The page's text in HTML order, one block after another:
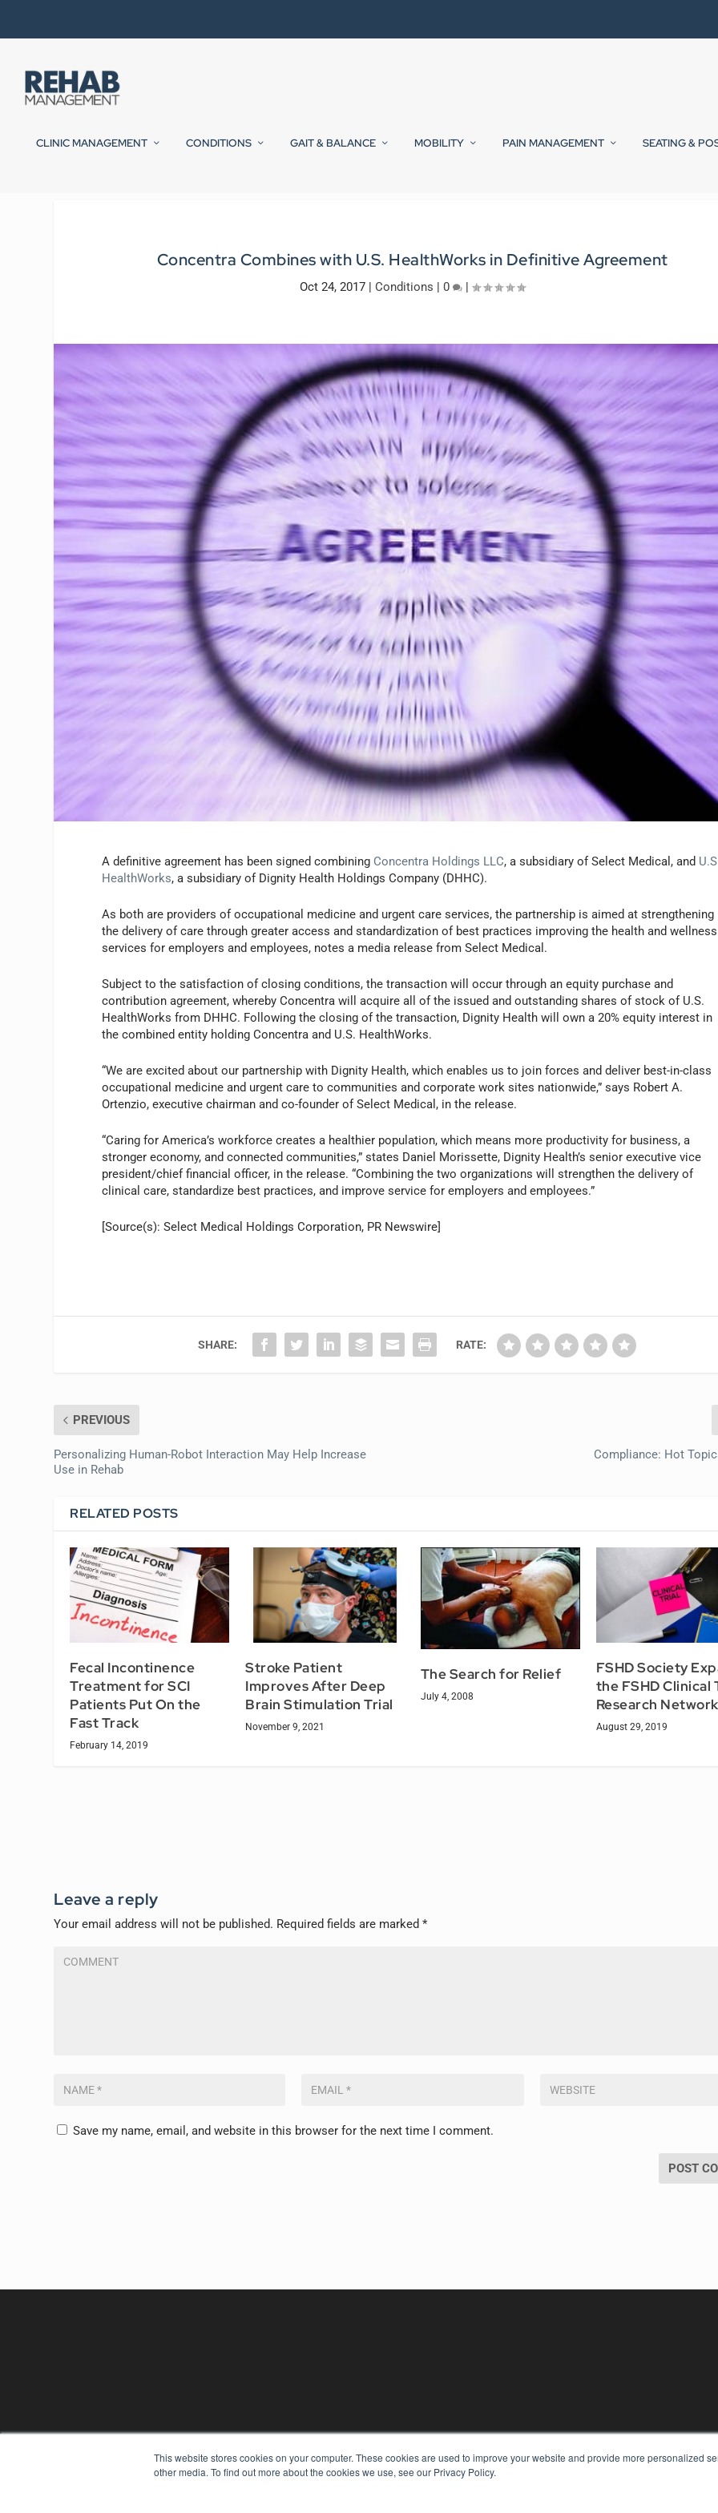
This website stores cookies on your computer. These cookies are used to improve your website and provide more personalized
other media. To find out more about the cookies we use, see our Privacy Policy.
CLINIC MANAGEMENT CONDITIONS GAIT & BALANCE MOBILITY PAIN MANAGEMENT SEATING &
Concentra Combines with U.S. HealthWorks in Definitive Agreement
Oct 24, 2017 |Conditions |0 |
A definitive agreement has been signed combining Concentra Holdings LLC, a subsidiary of Select Medical, and
HealthWorks, a subsidiary of Dignity Health Holdings Company (DHHC).
As both are providers of occupational medicine and urgent care services, the partnership is aimed at strengthening
the delivery of care through greater access and standardization of best practices improving the health and wellness
services for employers and employees, notes a media release from Select Medical.
Subject to the satisfaction of closing conditions, the transaction will occur through an equity purchase and
contribution agreement, whereby Concentra will acquire all of the issued and outstanding shares of stock of U.S.
HealthWorks from DHHC. Following the closing of the transaction, Dignity Health will own a 20% equity interest in
the combined entity holding Concentra and U.S. HealthWorks.
“We are excited about our partnership with Dignity Health, which enables us to join forces and deliver best-in-class
occupational medicine and urgent care to communities and corporate work sites nationwide,” says Robert A.
Ortenzio, executive chairman and co-founder of Select Medical, in the release.
“Caring for America’s workforce creates a healthier population, which means more productivity for business, a
stronger economy, and connected communities,” states Daniel Morissette, Dignity Health’s senior executive vice
president/chief financial officer, in the release. “Combining the two organizations will strengthen the delivery of
clinical care, standardize best practices, and improve service for employers and employees.”
[Source(s): Select Medical Holdings Corporation, PR Newswire]
SHARE: RATE:
PREVIOUS
Personalizing Human-Robot Interaction May Help Increase
Use in Rehab
Compliance: Hot
RELATED POSTS
Fecal Incontinence
Treatment for SCI
Patients Put On the
Fast Track
February 14, 2019
Stroke Patient
Improves After Deep
Brain Stimulation Trial
November 9, 2021
The Search for Relief
July 4, 2008
FSHD Society
the FSHD Clinical
Research Network
August 29, 2019
Leave a reply
Your email address will not be published. Required fields are marked*
Save my name, email, and website in this browser for the next time I comment.
7300 W 110th St – Floor 7
Digital Edition